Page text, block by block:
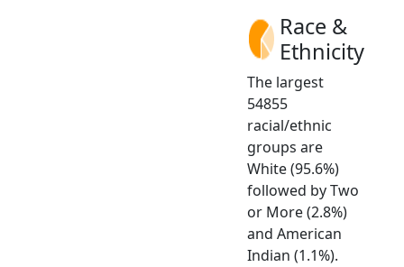
Race &
Ethnicity
The largest
54855
racial/ethnic
groups are
White (95.6%)
followed by Two
or More (2.8%)
and American
Indian (1.1%).